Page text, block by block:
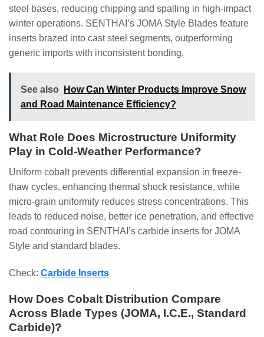
steel bases, reducing chipping and spalling in high-impact
winter operations. SENTHAI’s JOMA Style Blades feature
inserts brazed into cast steel segments, outperforming
generic imports with inconsistent bonding.
See also
How Can Winter Products Improve Snow
and Road Maintenance Efficiency?
What Role Does Microstructure Uniformity
Play in Cold-Weather Performance?
Uniform cobalt prevents differential expansion in freeze-
thaw cycles, enhancing thermal shock resistance, while
micro-grain uniformity reduces stress concentrations. This
leads to reduced noise, better ice penetration, and effective
road contouring in SENTHAI’s carbide inserts for JOMA
Style and standard blades.
Check: Carbide Inserts
How Does Cobalt Distribution Compare
Across Blade Types (JOMA, I.C.E., Standard
Carbide)?